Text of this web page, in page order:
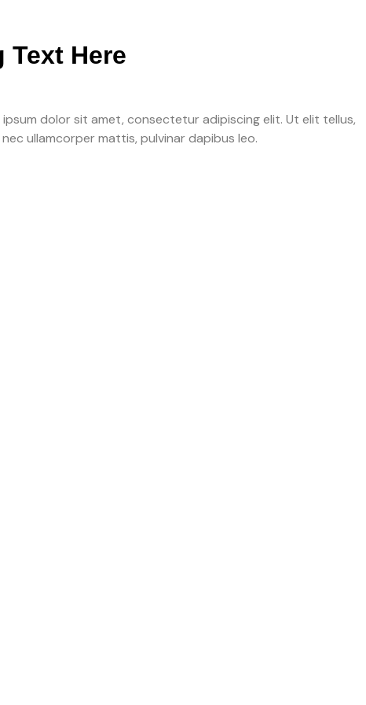
Text Here
ipsum dolor sit amet, consectetur adipiscing elit. Ut elit tellus,
ullamcorper mattis, pulvinar dapibus leo.